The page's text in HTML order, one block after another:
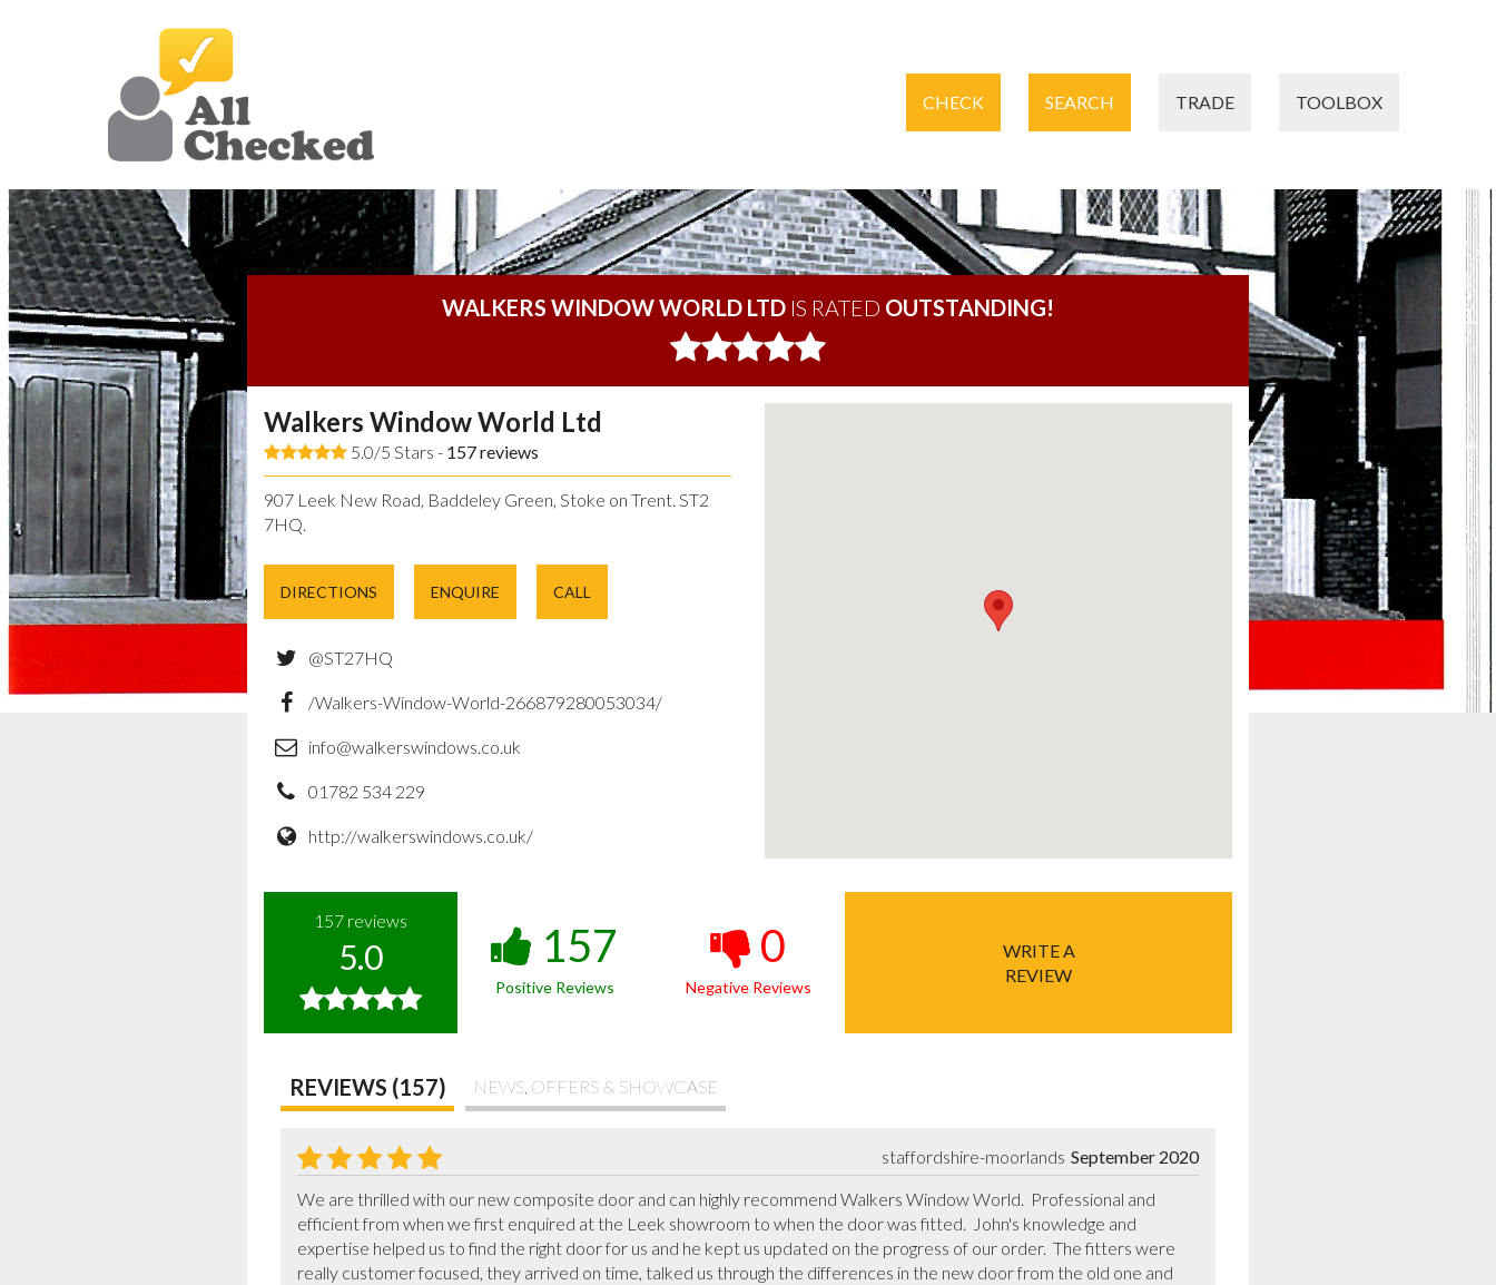
CHECK SEARCH TRADE TOOLBOX
WALKERS WINDOW WORLD LTD IS RATED OUTSTANDING!
Walkers Window World Ltd
5.0/5 Stars - 157reviews
907 Leek New Road, Baddeley Green, Stoke on Trent. ST2
7HQ.
DIRECTIONS ENQUIRE CALL
@ST27HQ
/Walkers-Window-World-266879280053034/
info@walkerswindows.co.uk
01782 534 229
http://walkerswindows.co.uk/
157 reviews
5.0 157
Positive Reviews
0
Negative Reviews
WRITE A
REVIEW
REVIEWS (157) NEWS, OFFERS & SHOWCASE
September 2020
staffordshire-moorlands
We are thrilled with our new composite door and can highly recommend Walkers Window World.  Professional and
efficient from when we first enquired at the Leek showroom to when the door was fitted.  John's knowledge and
expertise helped us to find the right door for us and he kept us updated on the progress of our order.  The fitters were
really customer focused, they arrived on time, talked us through the differences in the new door from the old one and